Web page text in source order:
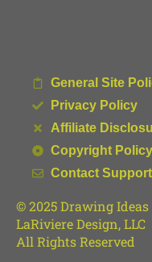
General Site
Privacy Policy
Affiliate
Copyright Policy
Contact Support
© 2025 Drawing Ideas
LaRiviere Design, LLC
All Rights Reserved